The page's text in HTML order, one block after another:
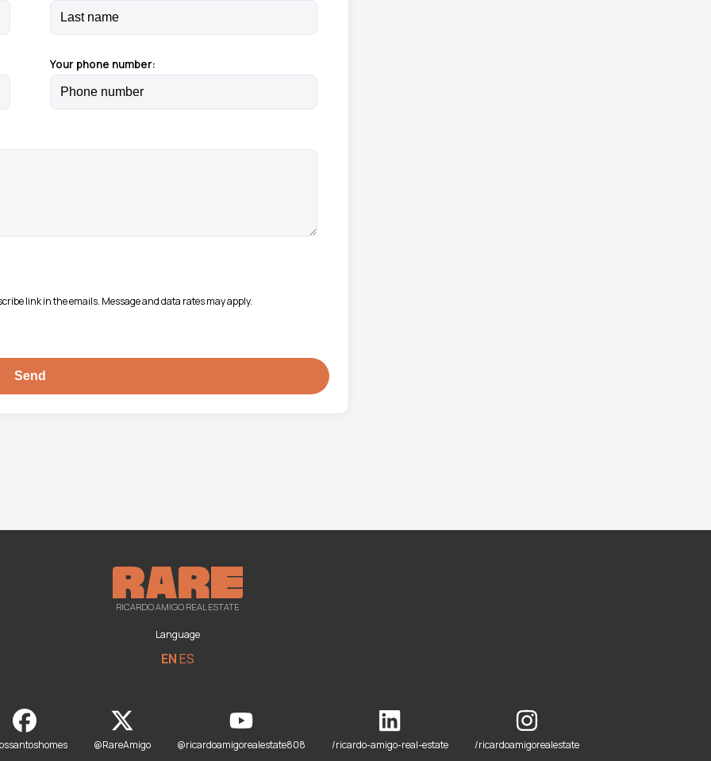
Your phone number:
link in the emails. Message and data rates may apply.
RICARDO AMIGO REAL ESTATE
Language
ENES
@RareAmigo @ricardoamigorealestate808 /ricardo-amigo-real-estate /ricardoamigorealestate